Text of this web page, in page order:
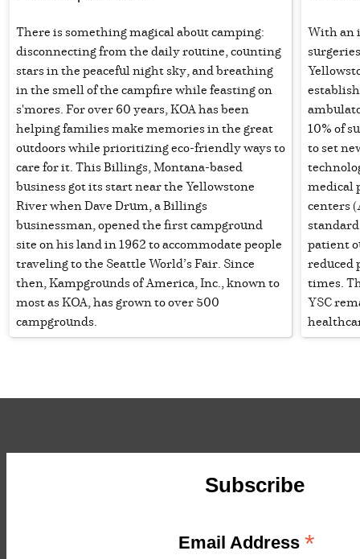
There is something magical about camping:
disconnecting from the daily routine, counting
stars in the peaceful night sky, and breathing
in the smell of the campfire while feasting on
s'mores. For over 60 years, KOA has been
helping families make memories in the great
outdoors while prioritizing eco-friendly ways to
care for it. This Billings, Montana-based
business got its start near the Yellowstone
River when Dave Drum, a Billings
businessman, opened the first campground
site on his land in 1962 to accommodate people
traveling to the Seattle World’s Fair. Since
then, Kampgrounds of America, Inc., known to
most as KOA, has grown to over 500
campgrounds.
With an
10% of
to set
medical
centers
patient
reduced
times.
YSC
Subscribe
Email Address *